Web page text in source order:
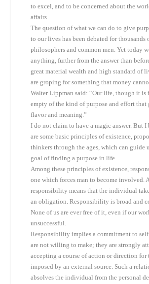
to excel, and to be concerned about the
affairs.
The question of what we can do to give
to our lives has been debated for thousands
philosophers and common men. Yet today
anything, further from the answer than
great material wealth and high standard of
are groping for something that money
Walter Lippman said: “Our life, though it
empty of the kind of purpose and effort
flavor and meaning.”
I do not claim to have a magic answer. But I
are some basic principles of existence,
thinkers through the ages, which can guide
goal of finding a purpose in life.
Among these principles of existence,
one which forces man to become involved.
responsibility means that the individual
an obligation. Responsibility is broad and
None of us are ever free of it, even if our
unsuccessful.
Responsibility implies a commitment to
are not willing to make; they are strongly
accepting a course of action or direction for
imposed by an external source. Such a
absolves the individual from the personal